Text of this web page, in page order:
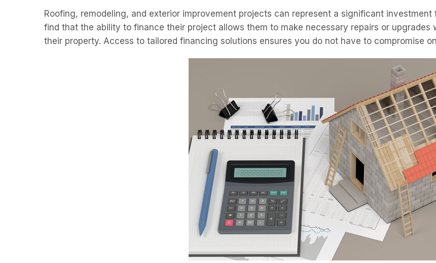
Roofing, remodeling, and exterior improvement projects can represent a significant
find that the ability to finance their project allows them to make necessary repairs or
their property. Access to tailored financing solutions ensures you do not have to compromise